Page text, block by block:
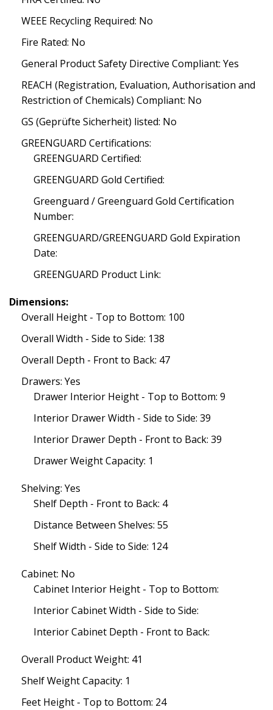
WEEE Recycling Required: No
Fire Rated: No
General Product Safety Directive Compliant: Yes
REACH (Registration, Evaluation, Authorisation and
Restriction of Chemicals) Compliant: No
GS (Geprüfte Sicherheit) listed: No
GREENGUARD Certifications:
GREENGUARD Certified:
GREENGUARD Gold Certified:
Greenguard / Greenguard Gold Certification
Number:
GREENGUARD/GREENGUARD Gold Expiration
Date:
GREENGUARD Product Link:
Dimensions:
Overall Height - Top to Bottom: 100
Overall Width - Side to Side: 138
Overall Depth - Front to Back: 47
Drawers: Yes
Drawer Interior Height - Top to Bottom: 9
Interior Drawer Width - Side to Side: 39
Interior Drawer Depth - Front to Back: 39
Drawer Weight Capacity: 1
Shelving: Yes
Shelf Depth - Front to Back: 4
Distance Between Shelves: 55
Shelf Width - Side to Side: 124
Cabinet: No
Cabinet Interior Height - Top to Bottom:
Interior Cabinet Width - Side to Side:
Interior Cabinet Depth - Front to Back:
Overall Product Weight: 41
Shelf Weight Capacity: 1
Feet Height - Top to Bottom: 24